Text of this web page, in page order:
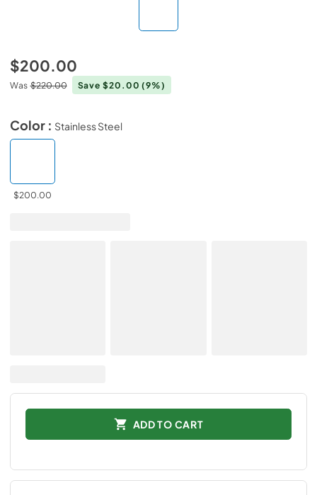
$200.00
Was $220.00 Save $20.00(9%)
Color : Stainless Steel
$200.00
ADD TO CART